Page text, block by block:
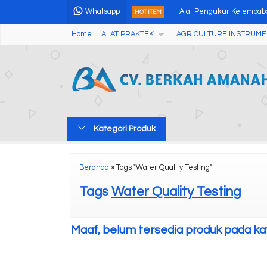
Whatsapp HOT ITEM Alat Pengukur
Portable Soil Heavy Metal
Water Proof ORP Temp
Home ALAT PRAKTEK AGRICULTURE
Kategori Produk
Beranda » Tags "Water Quality Testing"
Tags Water Quality Testing
Maaf, belum tersedia produk pada